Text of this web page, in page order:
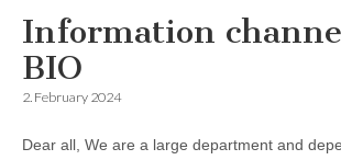
Information
BIO
2. February 2024
Dear all, We are a large department and